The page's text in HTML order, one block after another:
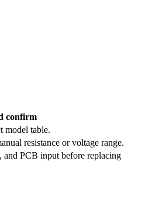
confirm
model table.
resistance or voltage range.
and PCB input before replacing